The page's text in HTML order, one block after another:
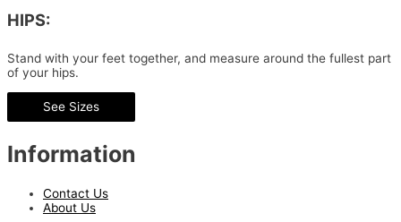
HIPS:
Stand with your feet together, and measure around the fullest part
of your hips.
See Sizes
Information
Contact Us
About Us